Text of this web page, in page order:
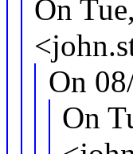
On
On
On